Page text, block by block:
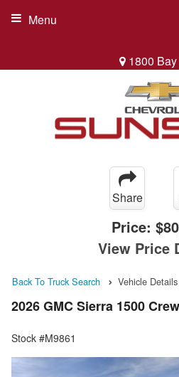
1800
Menu
Share
Price:
View Price
Back To Truck Search Vehicle Details
2026 GMC Sierra 1500
Stock #M9861